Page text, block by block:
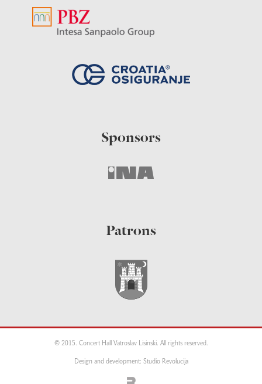
Sponsors
Patrons
© 2015. Concert Hall Vatroslav Lisinski. All rights reserved.
Design and development: Studio Revolucija